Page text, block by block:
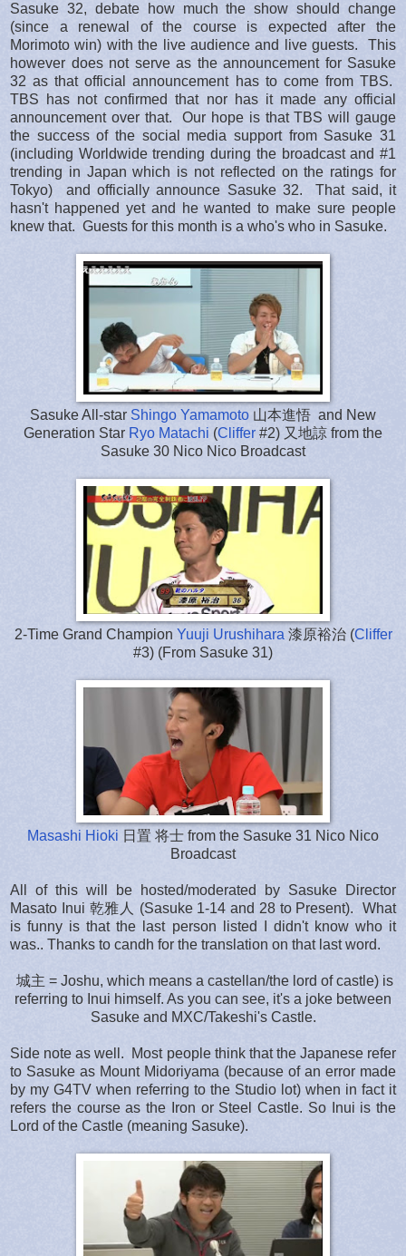
Sasuke 32, debate how much the show should change
(since a renewal of the course is expected after the
Morimoto win) with the live audience and live guests. This
however does not serve as the announcement for Sasuke
32 as that official announcement has to come from TBS.
TBS has not confirmed that nor has it made any official
announcement over that. Our hope is that TBS will gauge
the success of the social media support from Sasuke 31
(including Worldwide trending during the broadcast and #1
trending in Japan which is not reflected on the ratings for
Tokyo) and officially announce Sasuke 32. That said, it
hasn't happened yet and he wanted to make sure people
knew that. Guests for this month is a who's who in Sasuke.
Sasuke All-star Shingo Yamamoto 山本進悟 and New
Generation Star Ryo Matachi (Cliffer #2) 又地諒 from the
Sasuke 30 Nico Nico Broadcast
2-Time Grand Champion Yuuji Urushihara漆原裕治 (Cliffer
#3) (From Sasuke 31)
Masashi Hioki 日置 将士 from the Sasuke 31 Nico Nico
Broadcast
All of this will be hosted/moderated by Sasuke Director
Masato Inui 乾雅人 (Sasuke 1-14 and 28 to Present). What
is funny is that the last person listed I didn't know who it
was.. Thanks to candh for the translation on that last word.
城主 = Joshu, which means a castellan/the lord of castle) is
referring to Inui himself. As you can see, it's a joke between
Sasuke and MXC/Takeshi's Castle.
Side note as well. Most people think that the Japanese refer
to Sasuke as Mount Midoriyama (because of an error made
by my G4TV when referring to the Studio lot) when in fact it
refers the course as the Iron or Steel Castle. So Inui is the
Lord of the Castle (meaning Sasuke).